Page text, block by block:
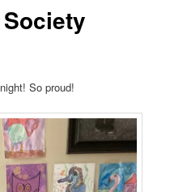
So proud!